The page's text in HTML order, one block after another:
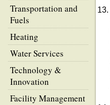
Transportation and
Fuels
Heating
Water Services
Technology &
Innovation
Facility Management
13.